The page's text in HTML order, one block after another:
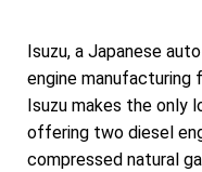
Isuzu, a Japanese
engine manufacturing
Isuzu makes the only
offering two diesel
compressed natural